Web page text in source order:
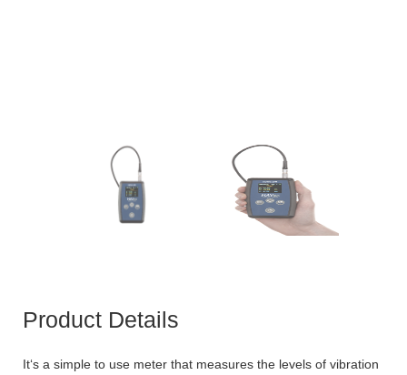
Product Details
It‘s a simple to use meter that measures the levels of vibration